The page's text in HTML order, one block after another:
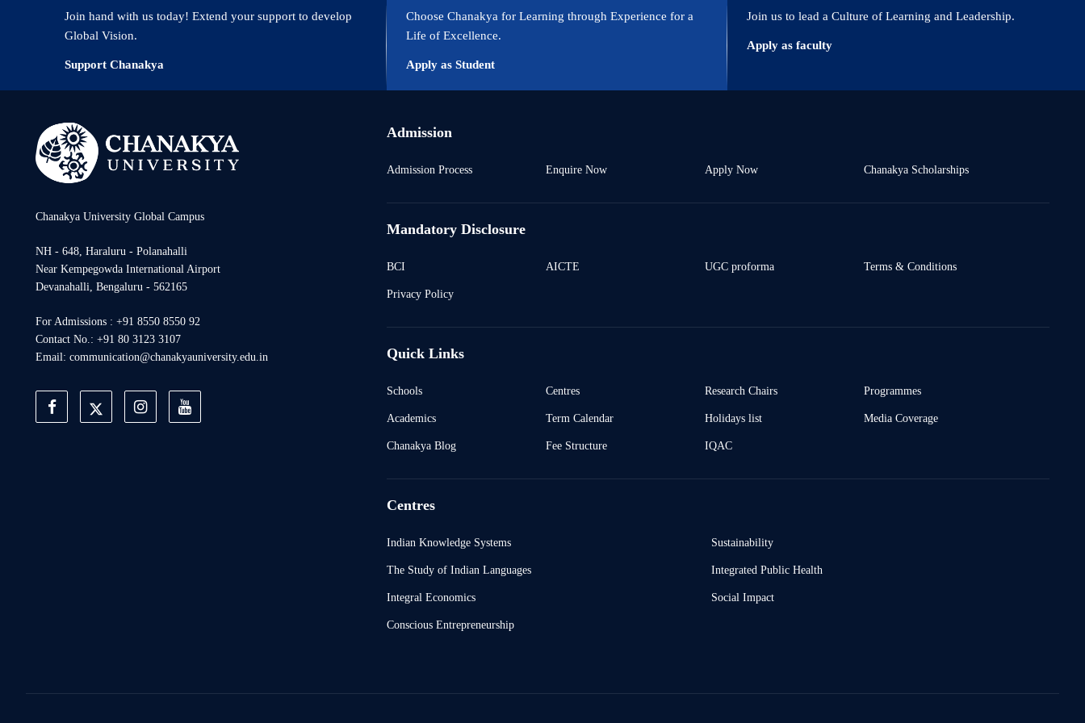
Join hand with us today! Extend your support to develop
Global Vision.
Support Chanakya
Choose Chanakya for Learning through Experience for a
Life of Excellence.
Apply as Student
Join us to lead a Culture of Learning and Leadership.
Apply as faculty
Chanakya University Global Campus
NH - 648, Haraluru - Polanahalli
Near Kempegowda International Airport
Devanahalli, Bengaluru - 562165
For Admissions : +91 8550 8550 92
Contact No.: +91 80 3123 3107
Email: communication@chanakyauniversity.edu.in
Admission
Admission Process Enquire Now Apply Now Chanakya Scholarships
Mandatory Disclosure
BCI AICTE UGC proforma Terms & Conditions
Privacy Policy
Quick Links
Schools Centres Research Chairs Programmes
Academics Term Calendar Holidays list Media Coverage
Chanakya Blog Fee Structure IQAC
Centres
Indian Knowledge Systems Sustainability
The Study of Indian Languages Integrated Public Health
Integral Economics Social Impact
Conscious Entrepreneurship